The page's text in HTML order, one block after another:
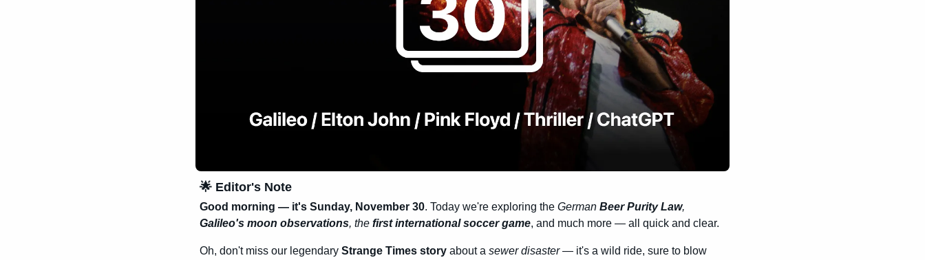
🌟 Editor's Note
Good morning — it's Sunday, November 30. Today we're exploring the German Beer Purity Law
Galileo's moon observations, the first international soccer game, and much more — all quick and clear.
Oh, don't miss our legendary Strange Times story about a sewer disaster — it's a wild ride, sure to blow